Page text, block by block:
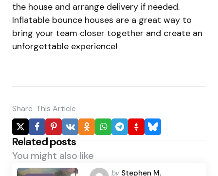
the house and arrange delivery if needed.
Inflatable bounce houses are a great way to
bring your team closer together and create an
unforgettable experience!
Share This Article
Related posts
You might also like
Posted
by Stephen M.